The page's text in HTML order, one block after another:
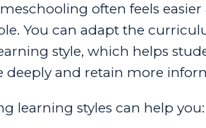
often feels easier
You can adapt the
style, which helps
deeply and retain more
learning styles can help you: